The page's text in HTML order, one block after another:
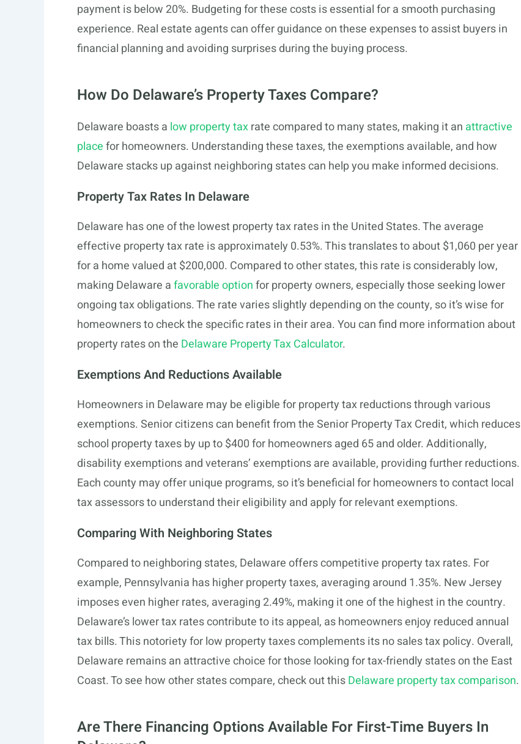
payment is below 20%. Budgeting for these costs is essential for a smooth purchasing
experience. Real estate agents can offer guidance on these expenses to assist buyers in
financial planning and avoiding surprises during the buying process.
How Do Delaware’s Property Taxes Compare?
Delaware boasts a low property taxrate compared to many states, making it an attractive
placefor homeowners. Understanding these taxes, the exemptions available, and how
Delaware stacks up against neighboring states can help you make informed decisions.
Property Tax Rates In Delaware
Delaware has one of the lowest property tax rates in the United States. The average
effective property tax rate is approximately 0.53%. This translates to about $1,060 per year
for a home valued at $200,000. Compared to other states, this rate is considerably low,
making Delaware afavorable optionfor property owners, especially those seeking lower
ongoing tax obligations. The rate varies slightly depending on the county, so it’s wise for
homeowners to check the specific rates in their area. You can find more information about
property rates on the Delaware Property Tax Calculator.
Exemptions And Reductions Available
Homeowners in Delaware may be eligible for property tax reductions through various
exemptions. Senior citizens can benefit from the Senior Property Tax Credit, which reduces
school property taxes by up to $400 for homeowners aged 65 and older. Additionally,
disability exemptions and veterans’ exemptions are available, providing further reductions.
Each county may offer unique programs, so it’s beneficial for homeowners to contact local
tax assessors to understand their eligibility and apply for relevant exemptions.
Comparing With Neighboring States
Compared to neighboring states, Delaware offers competitive property tax rates. For
example, Pennsylvania has higher property taxes, averaging around 1.35%. New Jersey
imposes even higher rates, averaging 2.49%, making it one of the highest in the country.
Delaware’s lower tax rates contribute to its appeal, as homeowners enjoy reduced annual
tax bills. This notoriety for low property taxes complements its no sales tax policy. Overall,
Delaware remains an attractive choice for those looking for tax-friendly states on the East
Coast. To see how other states compare, check out thisDelaware property tax comparison.
Are There Financing Options Available For First-Time Buyers In